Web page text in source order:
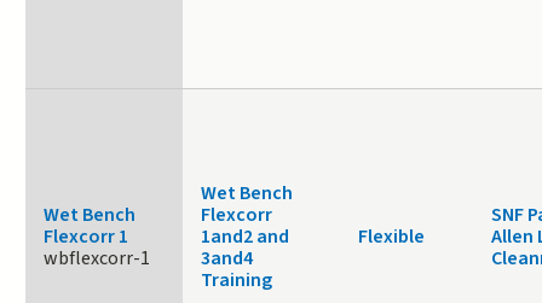
Wet Bench
Flexcorr 1
wbflexcorr-1
Wet Bench
Flexcorr
1and2 and
3and4
Training
Flexible
SNF
Allen